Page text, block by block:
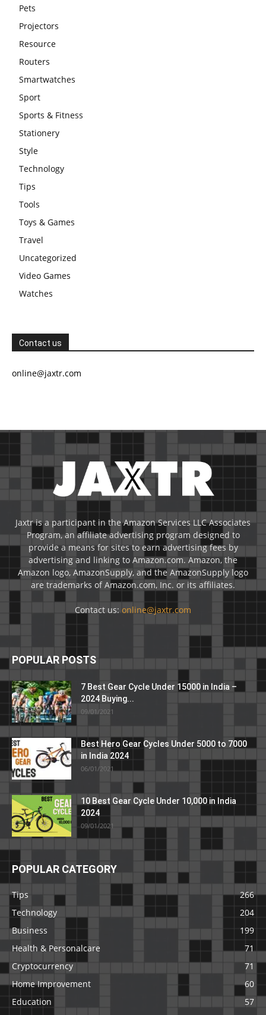
Pets
Projectors
Resource
Routers
Smartwatches
Sport
Sports & Fitness
Stationery
Style
Technology
Tips
Tools
Toys & Games
Travel
Uncategorized
Video Games
Watches
Contact us
online@jaxtr.com
Jaxtr is a participant in the Amazon Services LLC Associates
Program, an affiliate advertising program designed to
provide a means for sites to earn advertising fees by
advertising and linking to Amazon.com. Amazon, the
Amazon logo, AmazonSupply, and the AmazonSupply logo
are trademarks of Amazon.com, Inc. or its affiliates.
Contact us: online@jaxtr.com
POPULAR POSTS
7 Best Gear Cycle Under 15000 in India –
2024 Buying...
09/01/2021
Best Hero Gear Cycles Under 5000 to 7000
in India 2024
06/01/2021
10 Best Gear Cycle Under 10,000 in India
2024
09/01/2021
POPULAR CATEGORY
Tips
266
Technology
204
Business
199
Health & Personalcare
71
Cryptocurrency
71
Home Improvement
60
Education
57